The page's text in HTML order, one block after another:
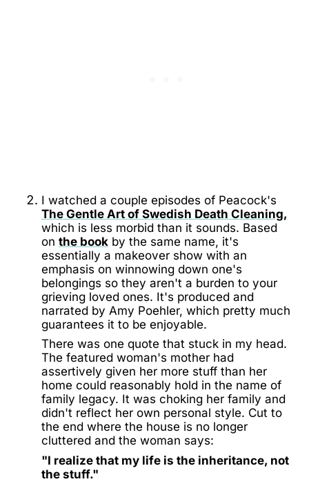
I watched a couple episodes of Peacock's
The Gentle Art of Swedish Death Cleaning,
which is less morbid than it sounds. Based
on the book by the same name, it's
essentially a makeover show with an
emphasis on winnowing down one's
belongings so they aren't a burden to your
grieving loved ones. It's produced and
narrated by Amy Poehler, which pretty much
guarantees it to be enjoyable.
There was one quote that stuck in my head.
The featured woman's mother had
assertively given her more stuff than her
home could reasonably hold in the name of
family legacy. It was choking her family and
didn't reflect her own personal style. Cut to
the end where the house is no longer
cluttered and the woman says:
"I realize that my life is the inheritance, not
the stuff."